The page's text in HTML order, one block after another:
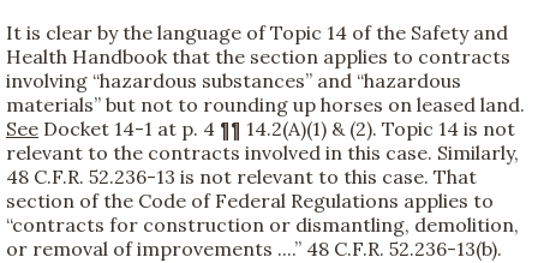
It is clear by the language of Topic 14 of the Safety and
Health Handbook that the section applies to contracts
involving “hazardous substances” and “hazardous
materials” but not to rounding up horses on leased land.
See Docket 14-1 at p. 4 ¶¶ 14.2(A)(1) & (2). Topic 14 is not
relevant to the contracts involved in this case. Similarly,
48 C.F.R. 52.236-13 is not relevant to this case. That
section of the Code of Federal Regulations applies to
“contracts for construction or dismantling, demolition,
or removal of improvements ....” 48 C.F.R. 52.236-13(b).